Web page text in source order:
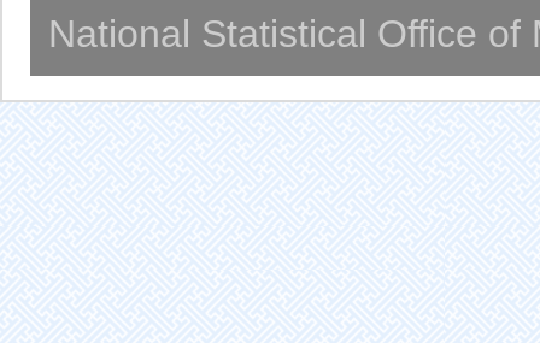
National Statistical Office of